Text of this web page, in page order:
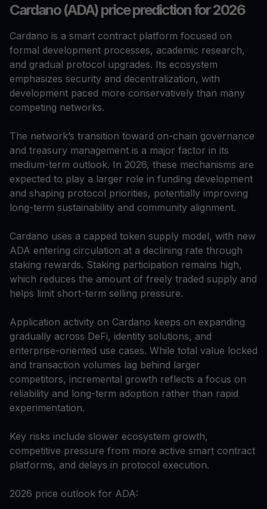
Cardano (ADA) price prediction for 2026
Cardano is a smart contract platform focused on
formal development processes, academic research,
and gradual protocol upgrades. Its ecosystem
emphasizes security and decentralization, with
development paced more conservatively than many
competing networks.
The network’s transition toward on-chain governance
and treasury management is a major factor in its
medium-term outlook. In 2026, these mechanisms are
expected to play a larger role in funding development
and shaping protocol priorities, potentially improving
long-term sustainability and community alignment.
Cardano uses a capped token supply model, with new
ADA entering circulation at a declining rate through
staking rewards. Staking participation remains high,
which reduces the amount of freely traded supply and
helps limit short-term selling pressure.
Application activity on Cardano keeps on expanding
gradually across DeFi, identity solutions, and
enterprise-oriented use cases. While total value locked
and transaction volumes lag behind larger
competitors, incremental growth reflects a focus on
reliability and long-term adoption rather than rapid
experimentation.
Key risks include slower ecosystem growth,
competitive pressure from more active smart contract
platforms, and delays in protocol execution.
2026 price outlook for ADA: